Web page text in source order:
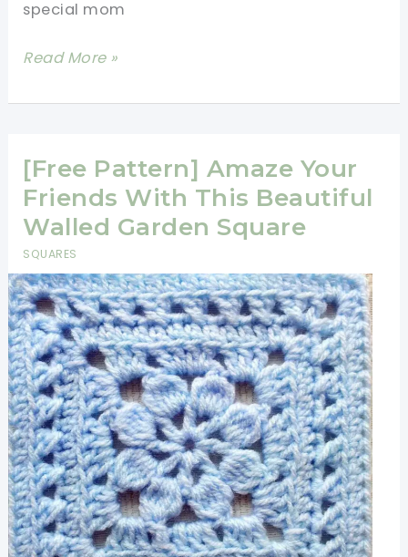
special mom
[Free
+
Tutorial]
This
Gorgeous
Mom’s
Square
Is
Dedicated
To
All
The
Wonderful
Mums
Out
There
Read More »
[Free Pattern] Amaze Your
Friends With This Beautiful
Walled Garden Square
SQUARES